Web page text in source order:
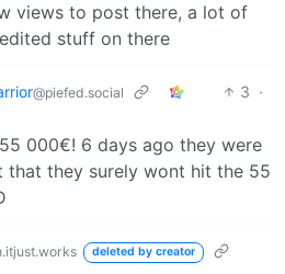
views to post there, a lot of
stuff on there
@piefed.social 3 ·
000€! 6 days ago they were
they surely wont hit the 55
deleted by creator